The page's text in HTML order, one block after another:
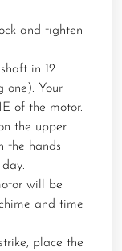
and tighten
in 12
one). Your
of the motor.
the upper
the hands
will be
and time
place the